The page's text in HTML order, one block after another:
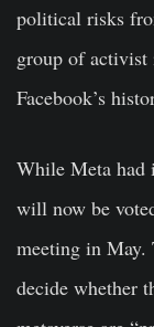
political risks
group of activist
Facebook’s
While Meta had
will now be
meeting in May.
decide whether